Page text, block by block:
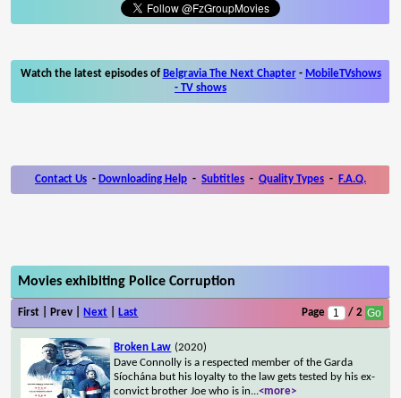
Watch the latest episodes of Belgravia The Next Chapter- MobileTVshows
- TV shows
Contact Us - Downloading Help - Subtitles - Quality Types - F.A.Q.
Movies exhibiting Police Corruption
First | Prev | Next Last Page / 2
Broken Law (2020)
Dave Connolly is a respected member of the Garda
Síochána but his loyalty to the law gets tested by his ex-
convict brother Joe who is in...<more>